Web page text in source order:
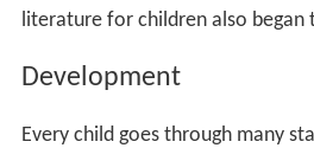
literature for children also
Development
Every child goes through many